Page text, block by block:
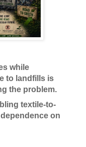
while
to landfills is
the problem.
textile-to-
on